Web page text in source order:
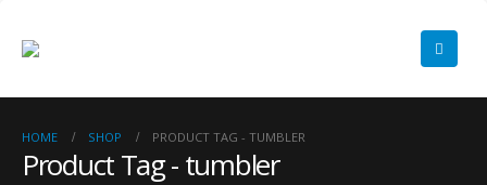
HOME SHOP PRODUCT TAG - TUMBLER
Product Tag - tumbler